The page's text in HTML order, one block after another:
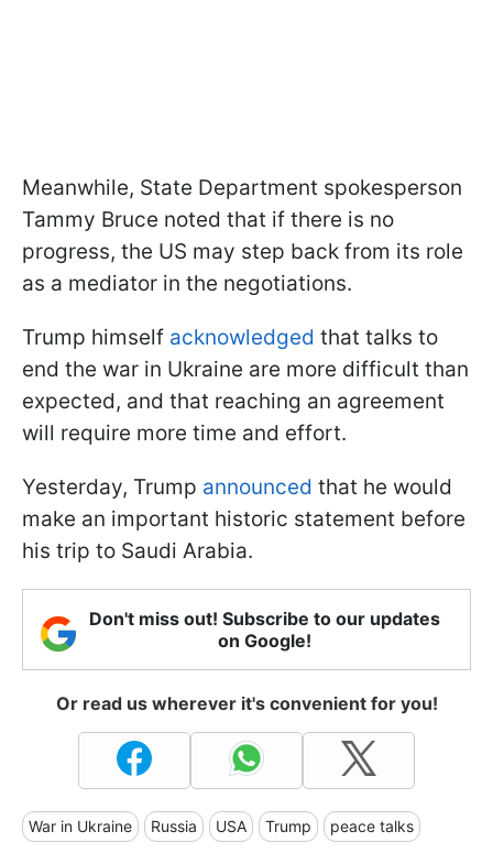
Meanwhile, State Department spokesperson
Tammy Bruce noted that if there is no
progress, the US may step back from its role
as a mediator in the negotiations.
Trump himself acknowledged that talks to
end the war in Ukraine are more difficult than
expected, and that reaching an agreement
will require more time and effort.
Yesterday, Trump announced that he would
make an important historic statement before
his trip to Saudi Arabia.
Don't miss out! Subscribe to our updates
on Google!
Or read us wherever it's convenient for you!
War in Ukraine Russia USA Trump peace talks